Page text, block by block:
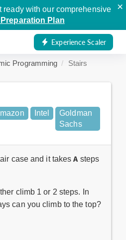
ready with our comprehensive
Preparation Plan
×
Experience Scaler
Programming Stairs
Intel
Goldman
Sachs
case and it takesA steps
climb 1 or 2 steps. In
can you climb to the top?